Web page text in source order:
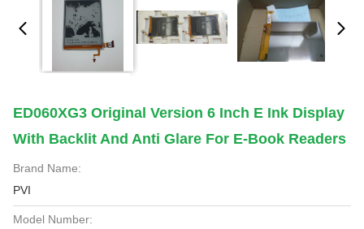
ED060XG3 Original Version 6 Inch E Ink Display
With Backlit And Anti Glare For E-Book Readers
Brand Name:
PVI
Model Number: